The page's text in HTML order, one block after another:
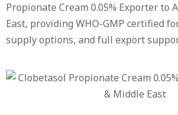
Propionate Cream 0.05% Exporter to
East, providing WHO-GMP certified
supply options, and full export